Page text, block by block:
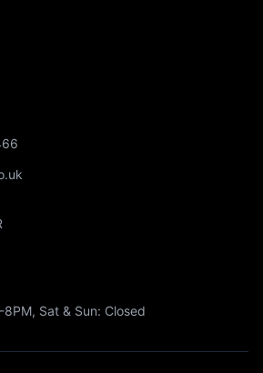
Sat & Sun: Closed